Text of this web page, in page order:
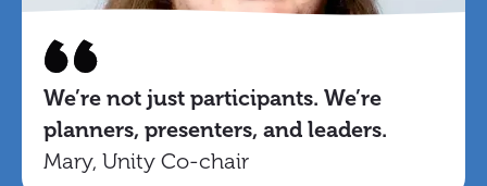
We’re not just participants. We’re
planners, presenters, and leaders.
Mary, Unity Co-chair